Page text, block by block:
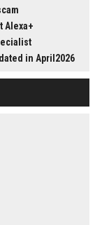
Alexa+
in April2026